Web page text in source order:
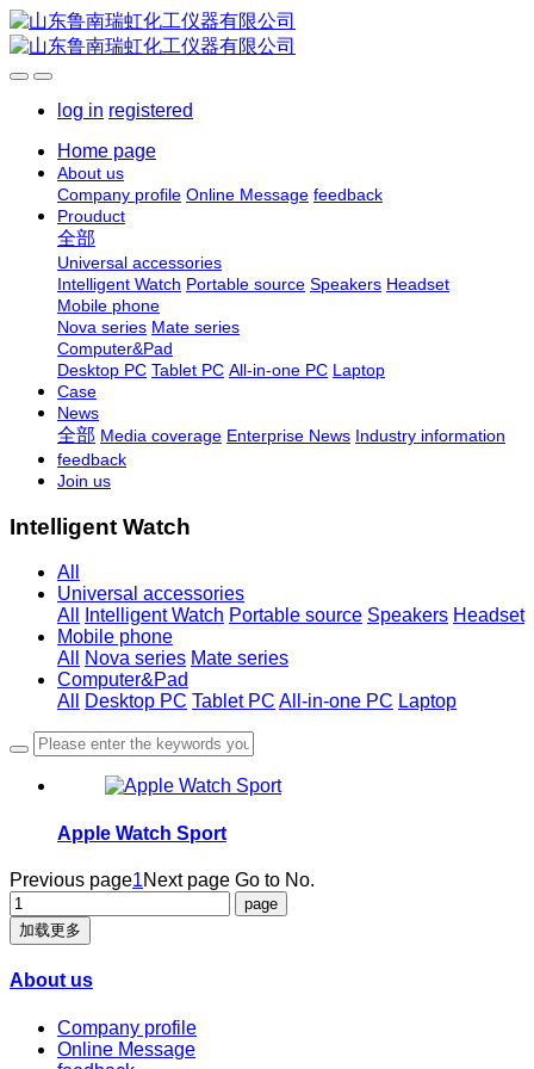
log in registered
Home page
About us
Company profile Online Message feedback
Prouduct
全部
Universal accessories
Intelligent Watch Portable source Speakers Headset
Mobile phone
Nova series Mate series
Computer&Pad
Desktop PC Tablet PC All-in-one PC Laptop
Case
News
全部 Media coverage Enterprise News Industry information
feedback
Join us
Intelligent Watch
All
Universal accessories
All
Intelligent Watch Portable source Speakers Headset
Mobile phone
All
Nova series Mate series
Computer&Pad
All
Desktop PC Tablet PC All-in-one PC Laptop
Apple Watch Sport
Previous page1Next page Go to No.
加载更多
About us
Company profile
Online Message